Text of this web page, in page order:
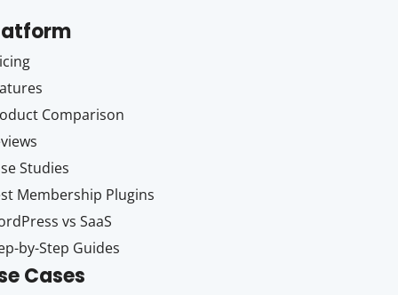
Comparison
Studies
Membership Plugins
vs SaaS
by-Step Guides
Cases